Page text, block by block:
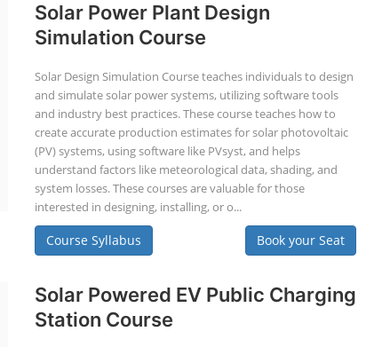
Solar Power Plant Design
Simulation Course
Solar Design Simulation Course teaches individuals to design
and simulate solar power systems, utilizing software tools
and industry best practices. These course teaches how to
create accurate production estimates for solar photovoltaic
(PV) systems, using software like PVsyst, and helps
understand factors like meteorological data, shading, and
system losses. These courses are valuable for those
interested in designing, installing, or o...
Course Syllabus Book your Seat
Solar Powered EV Public Charging
Station Course